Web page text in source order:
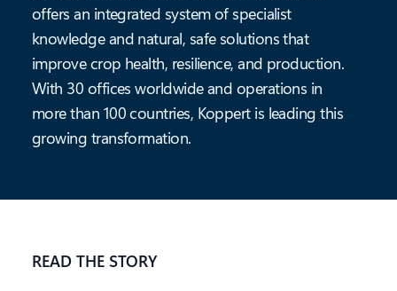
offers an integrated system of specialist
knowledge and natural, safe solutions that
improve crop health, resilience, and production.
With 30 offices worldwide and operations in
more than 100 countries, Koppert is leading this
growing transformation.
READ THE STORY